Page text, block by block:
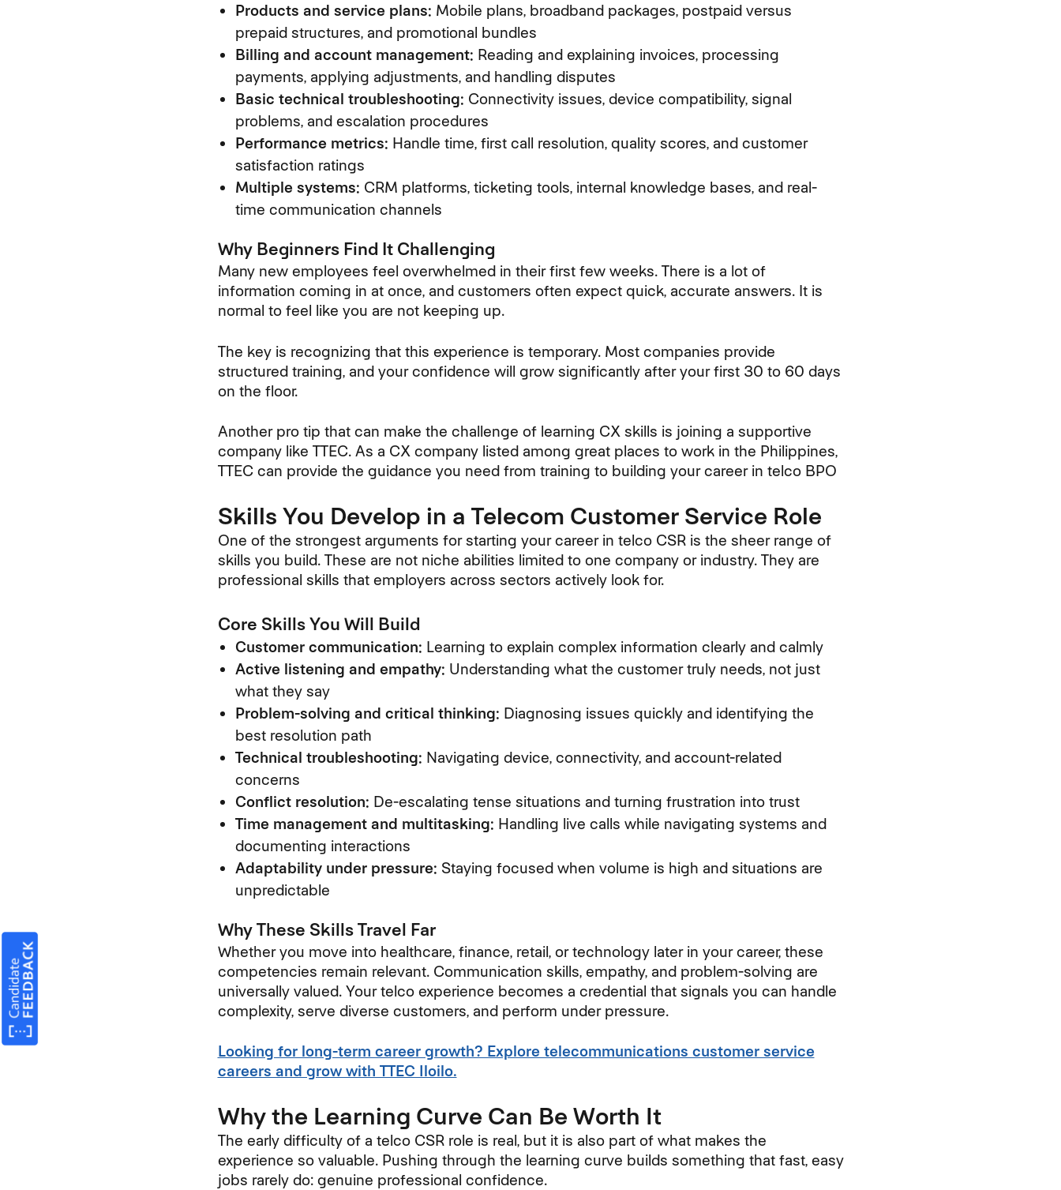
Products and service plans: Mobile plans, broadband packages, postpaid versus
prepaid structures, and promotional bundles
Billing and account management: Reading and explaining invoices, processing
payments, applying adjustments, and handling disputes
Basic technical troubleshooting: Connectivity issues, device compatibility, signal
problems, and escalation procedures
Performance metrics: Handle time, first call resolution, quality scores, and customer
satisfaction ratings
Multiple systems: CRM platforms, ticketing tools, internal knowledge bases, and real-
time communication channels
Why Beginners Find It Challenging
Many new employees feel overwhelmed in their first few weeks. There is a lot of
information coming in at once, and customers often expect quick, accurate answers. It is
normal to feel like you are not keeping up.
The key is recognizing that this experience is temporary. Most companies provide
structured training, and your confidence will grow significantly after your first 30 to 60 days
on the floor.
Another pro tip that can make the challenge of learning CX skills is joining a supportive
company like TTEC. As a CX company listed among great places to work in the Philippines,
TTEC can provide the guidance you need from training to building your career in telco BPO
Skills You Develop in a Telecom Customer Service Role
One of the strongest arguments for starting your career in telco CSR is the sheer range of
skills you build. These are not niche abilities limited to one company or industry. They are
professional skills that employers across sectors actively look for.
Core Skills You Will Build
Customer communication: Learning to explain complex information clearly and calmly
Active listening and empathy: Understanding what the customer truly needs, not just
what they say
Problem-solving and critical thinking: Diagnosing issues quickly and identifying the
best resolution path
Technical troubleshooting: Navigating device, connectivity, and account-related
concerns
Conflict resolution: De-escalating tense situations and turning frustration into trust
Time management and multitasking: Handling live calls while navigating systems and
documenting interactions
Adaptability under pressure: Staying focused when volume is high and situations are
unpredictable
Why These Skills Travel Far
Whether you move into healthcare, finance, retail, or technology later in your career, these
competencies remain relevant. Communication skills, empathy, and problem-solving are
universally valued. Your telco experience becomes a credential that signals you can handle
complexity, serve diverse customers, and perform under pressure.
Looking for long-term career growth? Explore telecommunications customer service
careers and grow with TTEC Iloilo.
Why the Learning Curve Can Be Worth It
The early difficulty of a telco CSR role is real, but it is also part of what makes the
experience so valuable. Pushing through the learning curve builds something that fast, easy
jobs rarely do: genuine professional confidence.